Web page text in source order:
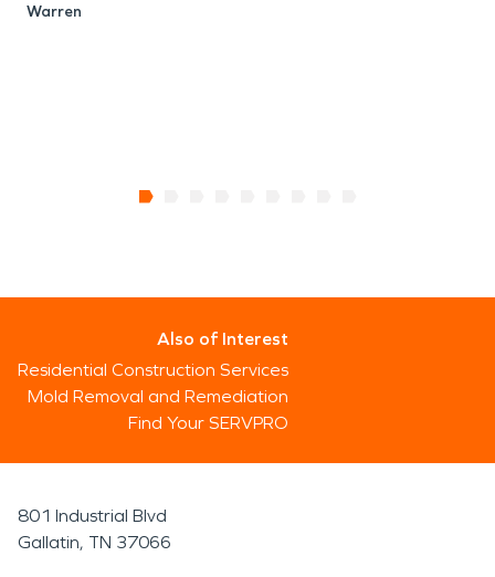
Warren
Also of Interest
Residential Construction Services
Mold Removal and Remediation
Find Your SERVPRO
801 Industrial Blvd
Gallatin, TN 37066